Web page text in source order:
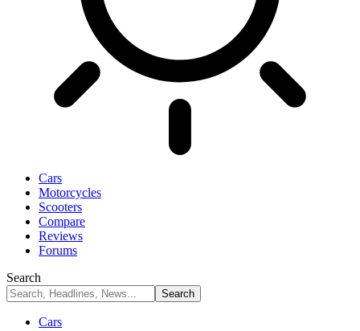
Cars
Motorcycles
Scooters
Compare
Reviews
Forums
Search
Cars